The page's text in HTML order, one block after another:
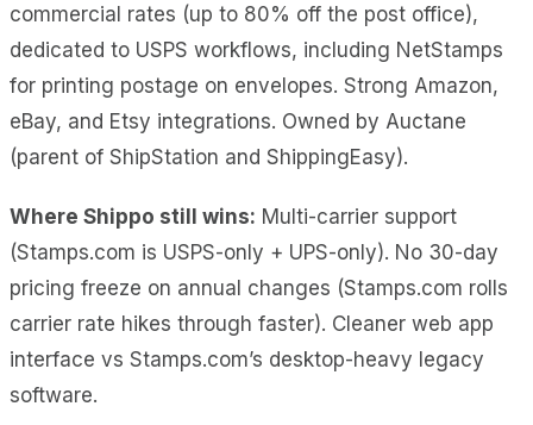
commercial rates (up to 80% off the post office),
dedicated to USPS workflows, including NetStamps
for printing postage on envelopes. Strong Amazon,
eBay, and Etsy integrations. Owned by Auctane
(parent of ShipStation and ShippingEasy).
Where Shippo still wins: Multi-carrier support
(Stamps.com is USPS-only + UPS-only). No 30-day
pricing freeze on annual changes (Stamps.com rolls
carrier rate hikes through faster). Cleaner web app
interface vs Stamps.com’s desktop-heavy legacy
software.